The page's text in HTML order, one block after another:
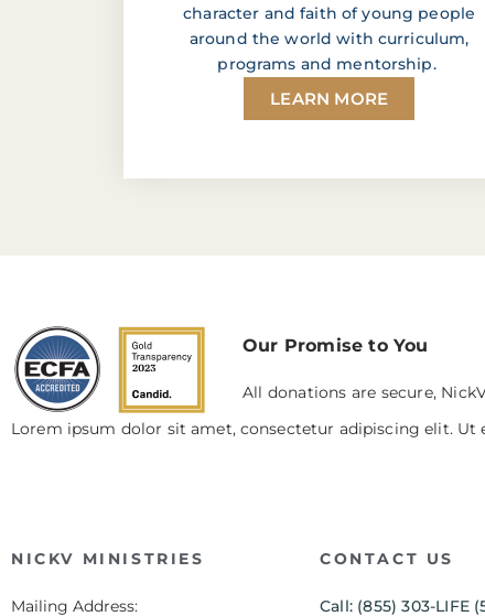
character and faith of young people
around the world with curriculum,
programs and mentorship.
LEARN MORE
Our Promise to You
All donations are secure,
Lorem ipsum dolor sit amet, consectetur adipiscing elit.
NICKV MINISTRIES
Mailing Address:
CONTACT US
Call: (855) 303-LIFE